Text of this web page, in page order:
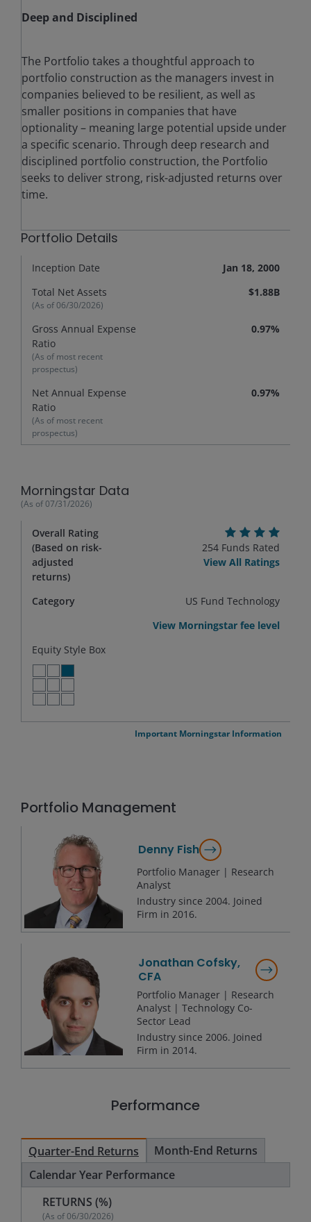
Deep and Disciplined
The Portfolio takes a thoughtful approach to
portfolio construction as the managers invest in
companies believed to be resilient, as well as
smaller positions in companies that have
optionality – meaning large potential upside under
a specific scenario. Through deep research and
disciplined portfolio construction, the Portfolio
seeks to deliver strong, risk-adjusted returns over
time.
Portfolio Details
Inception Date
Jan 18, 2000
Total Net Assets
(As of06/30/2026)
$1.88B
Gross Annual Expense
Ratio
(As of most recent
prospectus)
0.97%
Net Annual Expense
Ratio
(As of most recent
prospectus)
0.97%
Morningstar Data
(As of07/31/2026)
Overall Rating
(Based on risk-
adjusted
returns)
254 Funds Rated
View All Ratings
Category
US Fund Technology
View Morningstar fee level
Equity Style Box
Important Morningstar Information
Portfolio Management
Denny Fish
Portfolio Manager | Research
Analyst
Industry since 2004. Joined
Firm in 2016.
Jonathan Cofsky,
CFA
Portfolio Manager | Research
Analyst | Technology Co-
Sector Lead
Industry since 2006. Joined
Firm in 2014.
Performance
Quarter-End Returns
Month-End Returns
Calendar Year Performance
RETURNS (%)
(As of06/30/2026)